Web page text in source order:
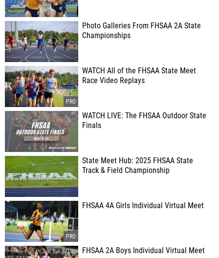
Photo Galleries From FHSAA 2A State
Championships
WATCH All of the FHSAA State Meet
Race Video Replays
WATCH LIVE: The FHSAA Outdoor State
Finals
State Meet Hub: 2025 FHSAA State
Track & Field Championship
FHSAA 4A Girls Individual Virtual Meet
FHSAA 2A Boys Individual Virtual Meet